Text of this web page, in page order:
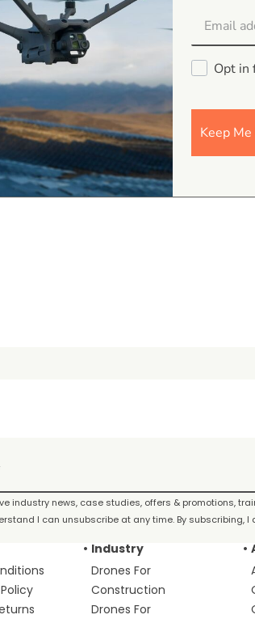
Reviews
Heliguys / girls provided first
support and technical services,
my drone to me in double quick
yet again! Chris Burrell.
industry news, case studies, offers & promotions,
I can unsubscribe at any time. By subscribing, I
Industry
Drones For
Construction
Drones For
Opt in
Keep